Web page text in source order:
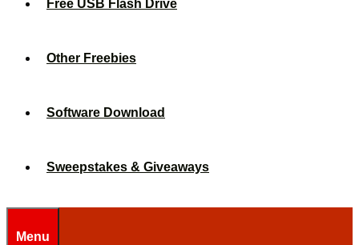
Free USB Flash Drive
Other Freebies
Software Download
Sweepstakes & Giveaways
Menu